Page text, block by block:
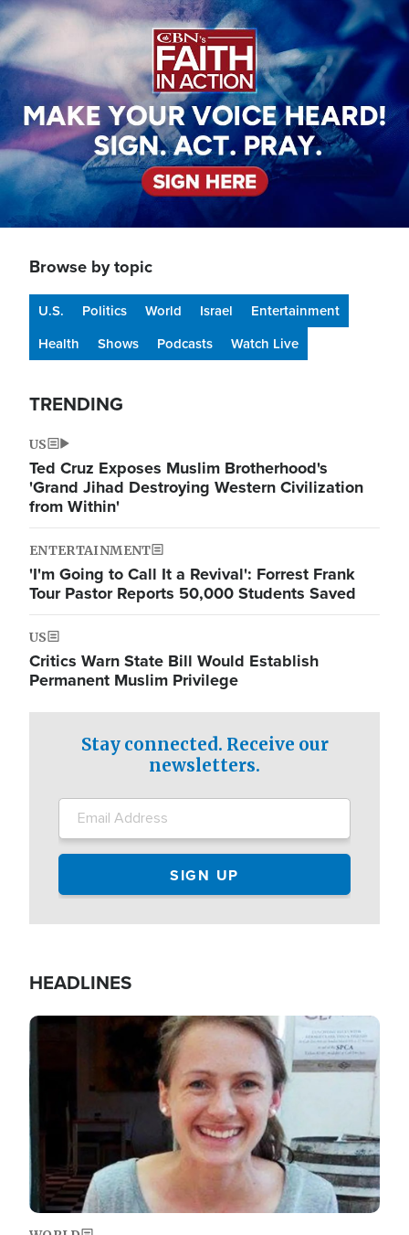
Image
Browse by topic
U.S. Politics World Israel
Entertainment
Health
Shows Podcasts Watch Live
TRENDING
US
Ted Cruz Exposes Muslim Brotherhood's
'Grand Jihad Destroying Western Civilization
from Within'
ENTERTAINMENT
'I'm Going to Call It a Revival': Forrest Frank
Tour Pastor Reports 50,000 Students Saved
US
Critics Warn State Bill Would Establish
Permanent Muslim Privilege
Stay connected. Receive our
newsletters.
HEADLINES
Image